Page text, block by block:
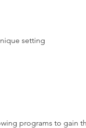
setting
programs to gain